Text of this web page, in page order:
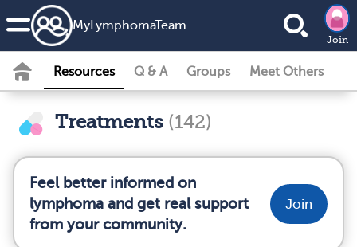
MyLymphomaTeam
Join
Resources Q & A Groups Meet Others
Treatments (142)
Feel better informed on
lymphoma and get real support
from your community.
Join